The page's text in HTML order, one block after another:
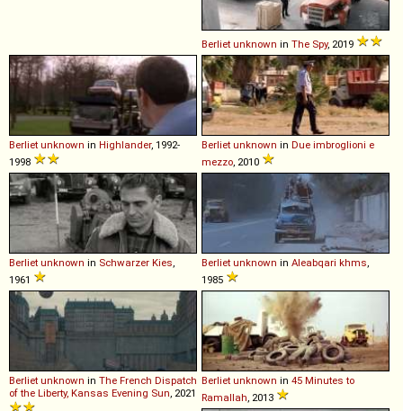
Berliet unknown in The Spy, 2019
Berliet unknown in Highlander, 1992-
1998
Berliet unknown in Due imbroglioni e
mezzo, 2010
Berliet unknown in Schwarzer Kies,
1961
Berliet unknown in Aleabqari khms,
1985
Berliet unknown in The French Dispatch
of the Liberty, Kansas Evening Sun, 2021
Berliet unknown in 45 Minutes to
Ramallah, 2013